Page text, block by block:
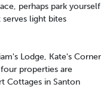
perhaps park yourself
light bites
Lodge, Kate's Corner
properties are
Cottages in Santon